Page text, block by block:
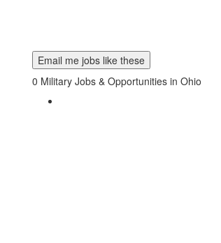
Email me jobs like these
0 Military Jobs & Opportunities in Ohio